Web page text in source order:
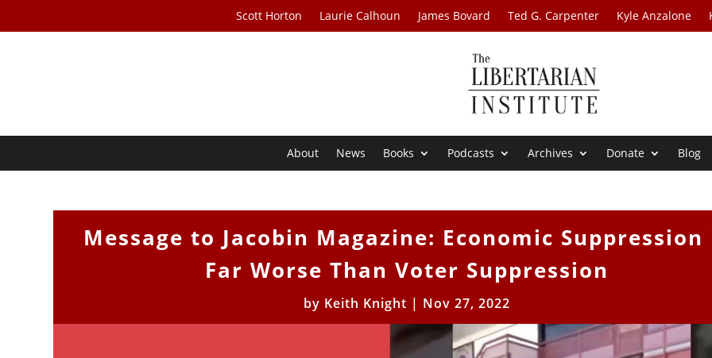
Scott Horton Laurie Calhoun James Bovard Ted G. Carpenter Kyle Anzalone
About News Books Podcasts Archives Donate Blog
Message to Jacobin Magazine: Economic Suppression
Far Worse Than Voter Suppression
by Keith Knight | Nov 27, 2022